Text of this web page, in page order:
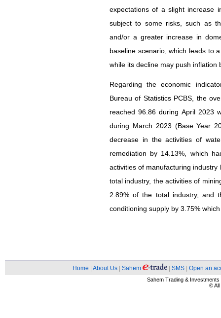
expectations of a slight increase
subject to some risks, such as
and/or a greater increase in
baseline scenario, which leads to
while its decline may push inflation
Regarding the economic
Bureau of Statistics PCBS, the
reached 96.86 during April 2023
during March 2023 (Base Year
decrease in the activities of
remediation by 14.13%, which
activities of manufacturing
total industry, the activities of
2.89% of the total industry, and
conditioning supply by 3.75%
Home About Us Sahem SMS Open an
Sahem Trading &
© All